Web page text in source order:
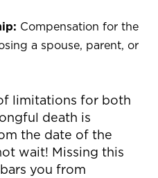
Compensation for the
a spouse, parent, or
limitations for both
death is
the date of the
wait! Missing this
you from